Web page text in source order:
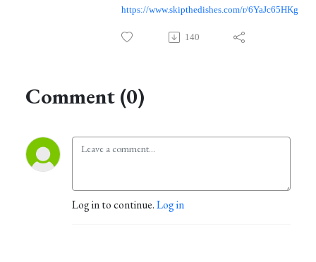
https://www.skipthedishes.com/r/6YaJc65HKg
140
Comment (0)
Log in to continue.Log in